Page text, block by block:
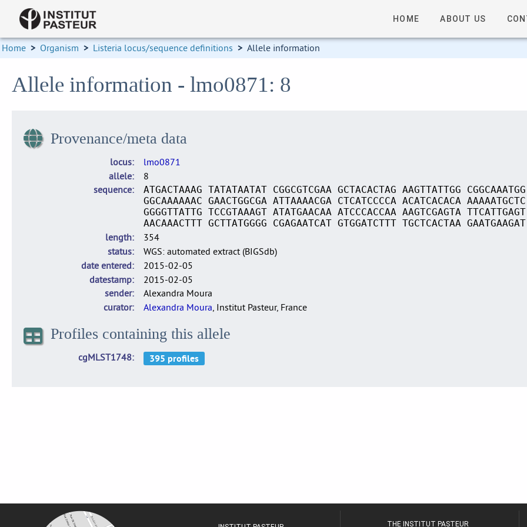
HOME ABOUT US
Home > Organism > Listeria locus/sequence definitions > Allele information
Allele information - lmo0871: 8
Provenance/meta data
locus
lmo0871
allele
8
sequence
ATGACTAAAG TATATAATAT CGGCGTCGAA GCTACACTAG AAGTTATTGG
GGCAAAAAAC GAACTGGCGA ATTAAAACGA CTCATCCCCA ACATCACACA
GGGGTTATTG TCCGTAAAGT ATATGAACAA ATCCCACCAA AAGTCGAGTA
AACAAACTTT GCTTATGGGG CGAGAATCAT GTGGATCTTT TGCTCACTAA
length
354
status
WGS: automated extract (BIGSdb)
date entered
2015-02-05
datestamp
2015-02-05
sender
Alexandra Moura
curator
Alexandra Moura, Institut Pasteur, France
Profiles containing this allele
cgMLST1748
THE INSTITUT PASTEUR